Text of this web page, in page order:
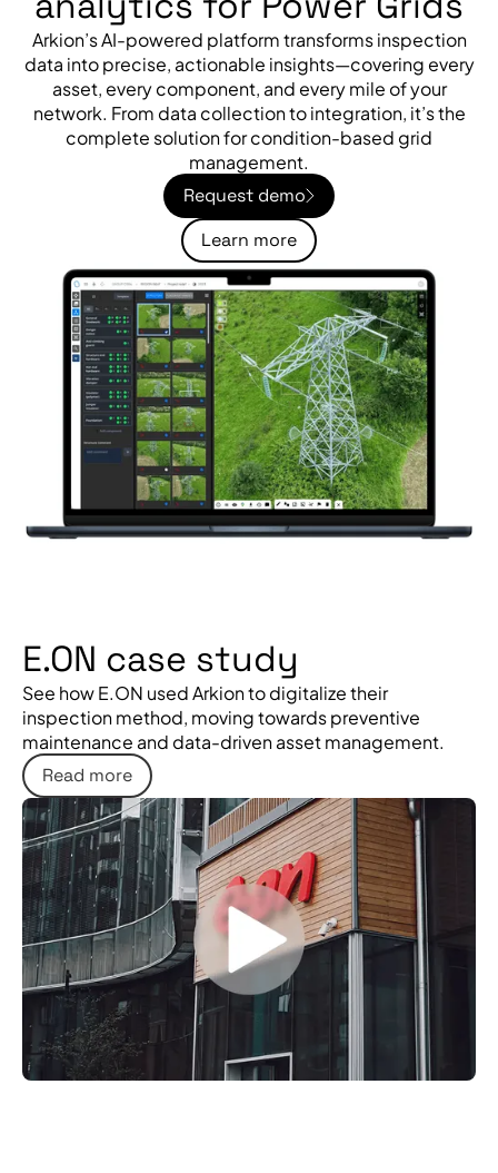
Arkion’s AI-powered platform transforms inspection
data into precise, actionable insights—covering every
asset, every component, and every mile of your
network. From data collection to integration, it’s the
complete solution for condition-based grid
management.
Request demo
Learn more
E.ON case study
See how E.ON used Arkion to digitalize their
inspection method, moving towards preventive
maintenance and data-driven asset management.
Read more